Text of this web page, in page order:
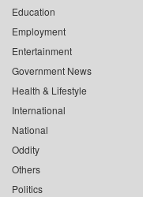
Education
Employment
Entertainment
Government News
Health & Lifestyle
International
National
Oddity
Others
Politics